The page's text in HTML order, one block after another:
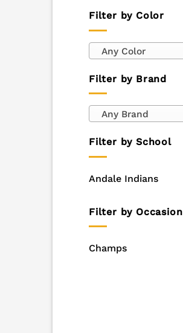
Filter by Color
Any Color
Filter by Brand
Any Brand
Filter by School
Andale Indians
Filter by Occasion
Champs